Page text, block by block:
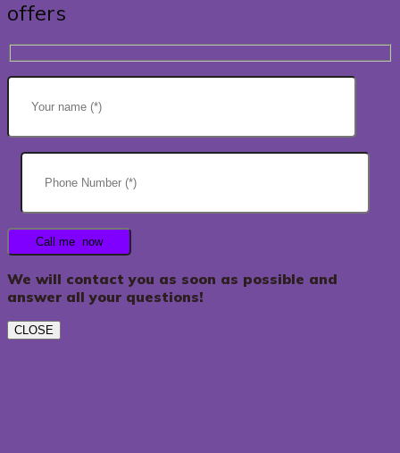
offers
We will contact you as soon as possible and
answer all your questions!
CLOSE